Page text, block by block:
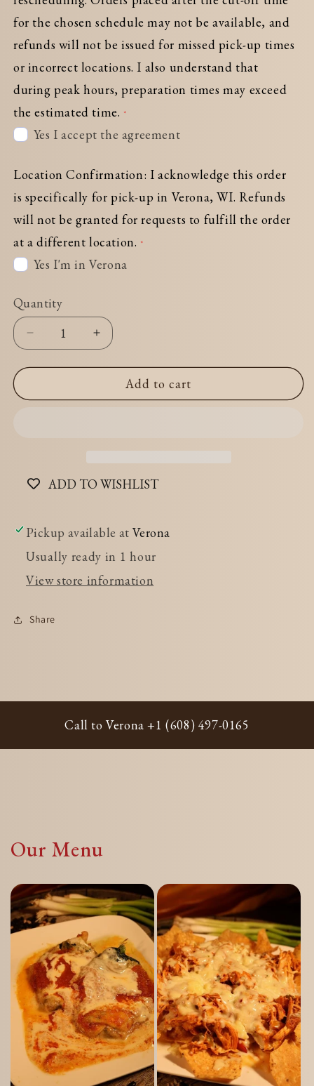
for the chosen schedule may not be available, and
refunds will not be issued for missed pick-up times
or incorrect locations. I also understand that
during peak hours, preparation times may exceed
the estimated time.
Yes I accept the agreement
Location Confirmation: I acknowledge this order
is specifically for pick-up in Verona, WI. Refunds
will not be granted for requests to fulfill the order
at a different location.
Yes I'm in Verona
Quantity
Decrease
for
Increase
for
Combination#4
Add to cart
ADD TO WISHLIST
Pickup available at Verona
Usually ready in 1 hour
View store information
Share
Call to Verona +1 (608) 497-0165
Our Menu